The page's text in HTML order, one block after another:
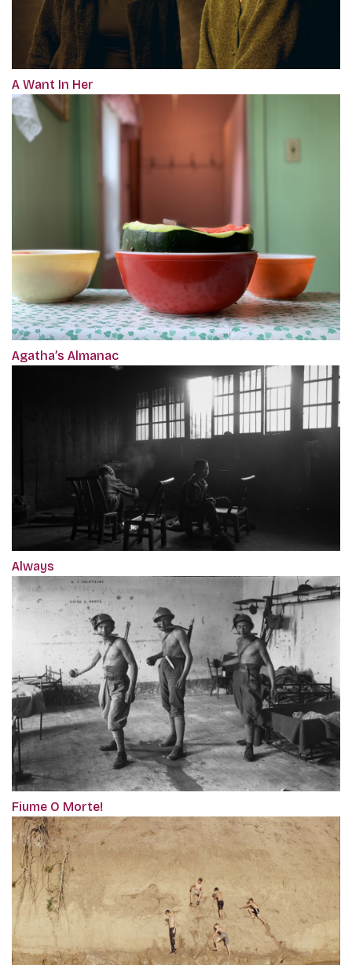
A Want In Her
Agatha’s Almanac
Always
Fiume O Morte!